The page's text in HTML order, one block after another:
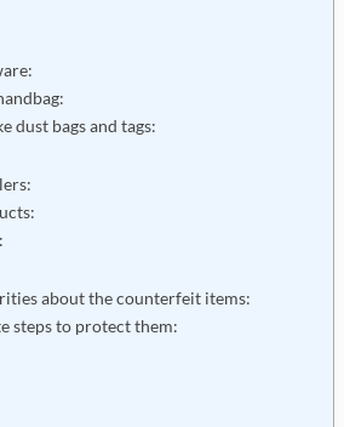
dust bags and tags:
about the counterfeit items:
steps to protect them: